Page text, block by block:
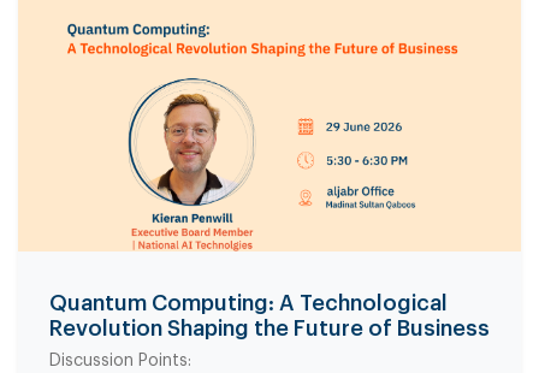
Quantum Computing: A Technological
Revolution Shaping the Future of Business
Discussion Points: